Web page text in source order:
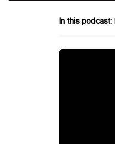
In this podcast: